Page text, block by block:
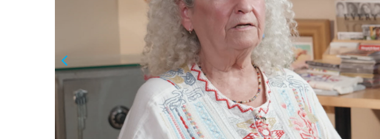
Previous